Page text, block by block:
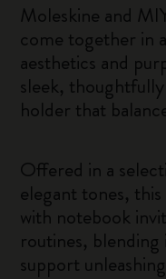
Moleskine and
come together in
aesthetics and
sleek,
holder that
Offered in a
elegant tones,
with notebook
routines,
support